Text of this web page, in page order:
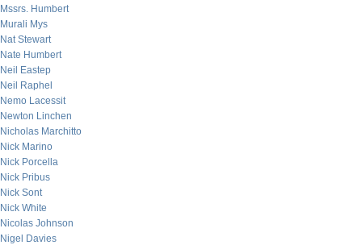
Mssrs. Humbert
Murali Mys
Nat Stewart
Nate Humbert
Neil Eastep
Neil Raphel
Nemo Lacessit
Newton Linchen
Nicholas Marchitto
Nick Marino
Nick Porcella
Nick Pribus
Nick Sont
Nick White
Nicolas Johnson
Nigel Davies